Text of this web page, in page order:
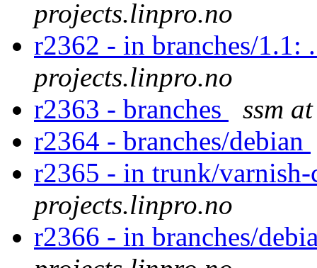
projects.linpro.no
r2362 - in branches/1.1:
projects.linpro.no
r2363 - branches
ssm
r2364 - branches/debian
r2365 - in trunk/
projects.linpro.no
r2366 - in branches/